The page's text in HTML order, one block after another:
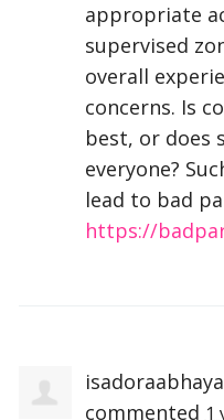
appropriate
supervised
overall
concerns. Is
best, or does
everyone?
lead to bad
https://
commented 1